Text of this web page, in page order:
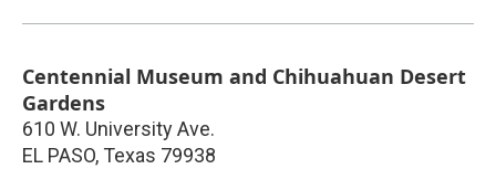
Centennial Museum and Chihuahuan Desert
Gardens
610 W. University Ave.
EL PASO, Texas 79938